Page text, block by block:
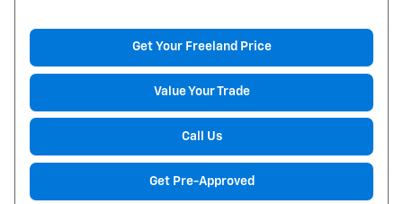
Get Your Freeland Price
Value Your Trade
Call Us
Get Pre-Approved